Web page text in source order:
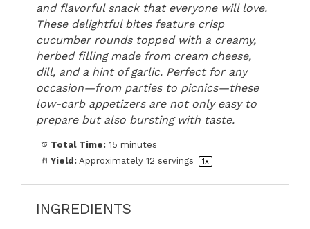
and flavorful snack that everyone will love.
These delightful bites feature crisp
cucumber rounds topped with a creamy,
herbed filling made from cream cheese,
dill, and a hint of garlic. Perfect for any
occasion—from parties to picnics—these
low-carb appetizers are not only easy to
prepare but also bursting with taste.
Total Time: 15 minutes
Yield: Approximately12 servings 1x
INGREDIENTS